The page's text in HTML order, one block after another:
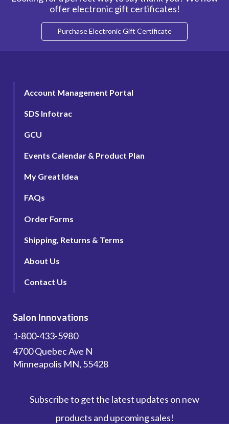
offer electronic gift certificates!
Purchase Electronic Gift Certificate
Account Management Portal
SDS Infotrac
GCU
Events Calendar & Product Plan
My Great Idea
FAQs
Order Forms
Shipping, Returns & Terms
About Us
Contact Us
Salon Innovations
1-800-433-5980
4700 Quebec Ave N
Minneapolis MN, 55428
Subscribe to get the latest updates on new
products and upcoming sales!